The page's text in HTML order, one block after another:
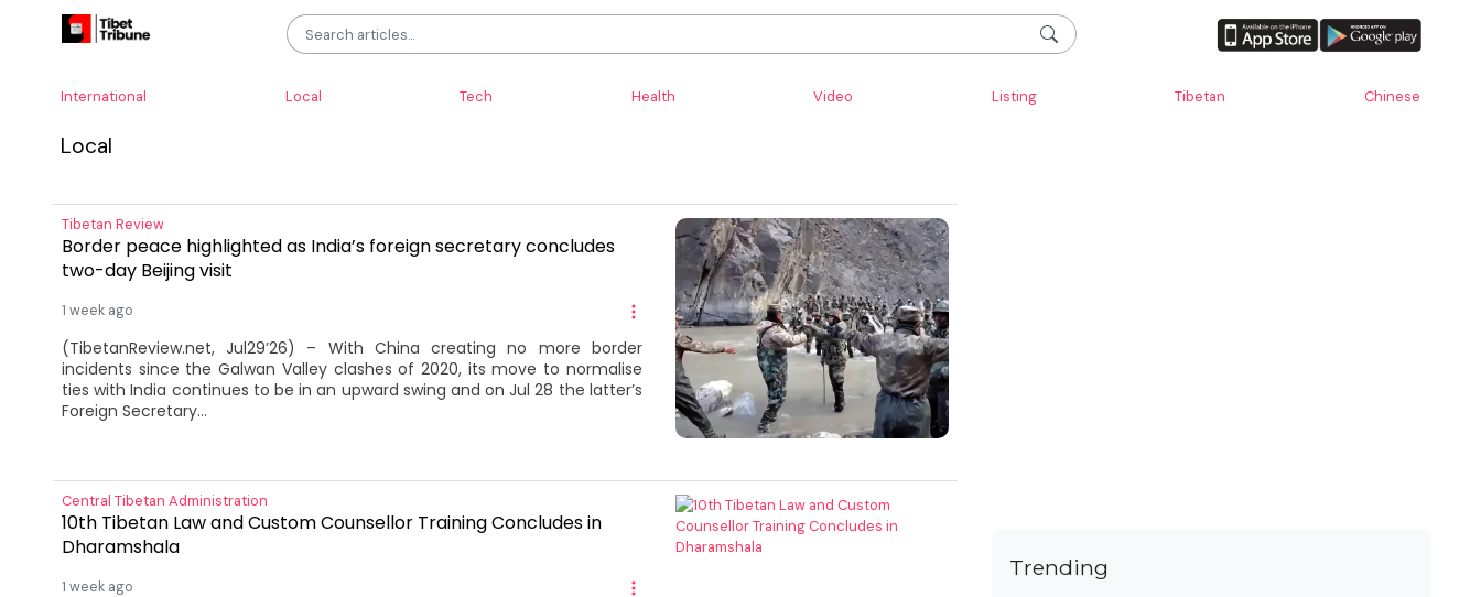
International Local Tech Health Video Listing Tibetan Chinese
Local
Tibetan Review
Border peace highlighted as India’s foreign secretary concludes
two-day Beijing visit
1 week ago
(TibetanReview.net, Jul29’26) – With China creating no more border
incidents since the Galwan Valley clashes of 2020, its move to normalise
ties with India continues to be in an upward swing and on Jul 28 the latter’s
Foreign Secretary...
Central Tibetan Administration
10th Tibetan Law and Custom Counsellor Training Concludes in
Dharamshala
1 week ago
Trending